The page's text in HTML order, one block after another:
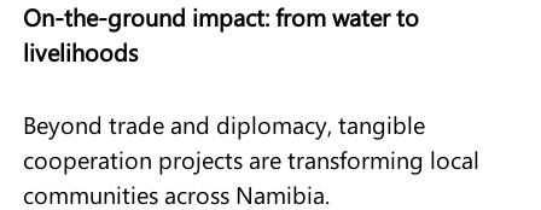
On-the-ground impact: from water to
livelihoods
Beyond trade and diplomacy, tangible
cooperation projects are transforming local
communities across Namibia.